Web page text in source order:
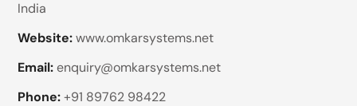
India
Website:www.omkarsystems.net
Email: enquiry@omkarsystems.net
Phone: +91 89762 98422